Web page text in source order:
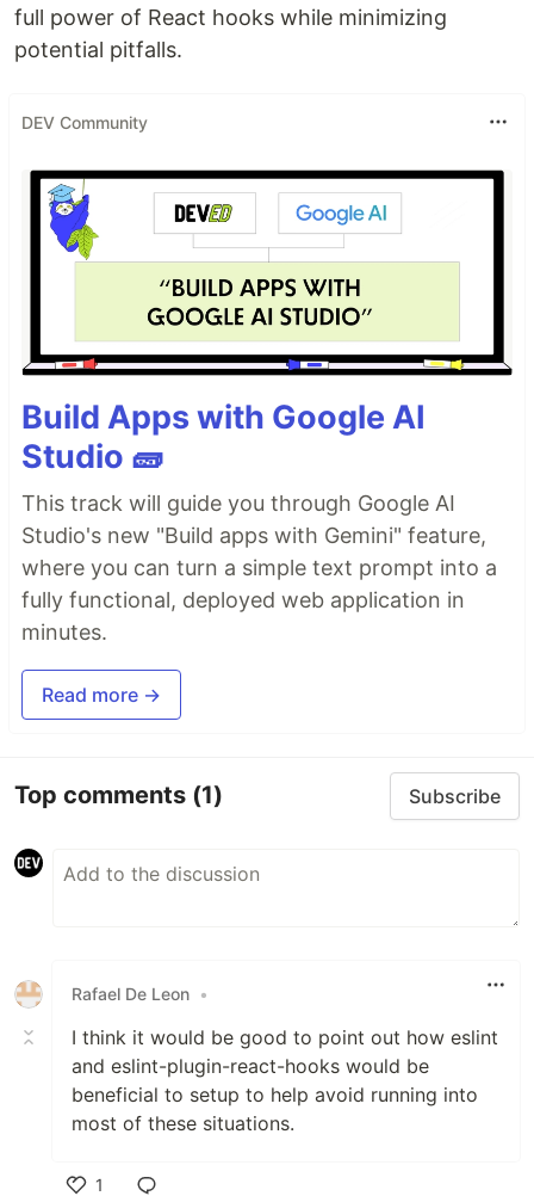
full power of React hooks while minimizing
potential pitfalls.
DEV Community
Build Apps with Google AI
Studio 🧱
This track will guide you through Google AI
Studio's new "Build apps with Gemini" feature,
where you can turn a simple text prompt into a
fully functional, deployed web application in
minutes.
Read more →
Top comments (1) Subscribe
Rafael De Leon •
I think it would be good to point out how eslint
and eslint-plugin-react-hooks would be
beneficial to setup to help avoid running into
most of these situations.
1